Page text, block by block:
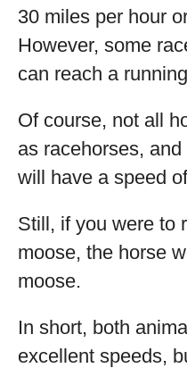
30 miles per hour
However, some
can reach a
Of course, not all
as racehorses,
will have a speed
Still, if you were to
moose, the horse
moose.
In short, both
excellent speeds,